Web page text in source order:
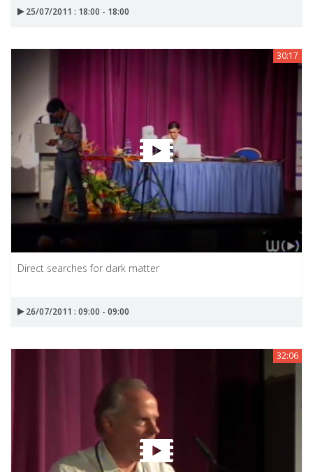
25/07/2011 : 18:00 - 18:00
30:17
Direct searches for dark matter
26/07/2011 : 09:00 - 09:00
32:06